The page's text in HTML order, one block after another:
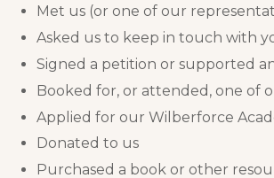
Met us (or one of our
Asked us to keep in touch with
Signed a petition or supported
Booked for, or attended, one of
Applied for our Wilberforce
Donated to us
Purchased a book or other